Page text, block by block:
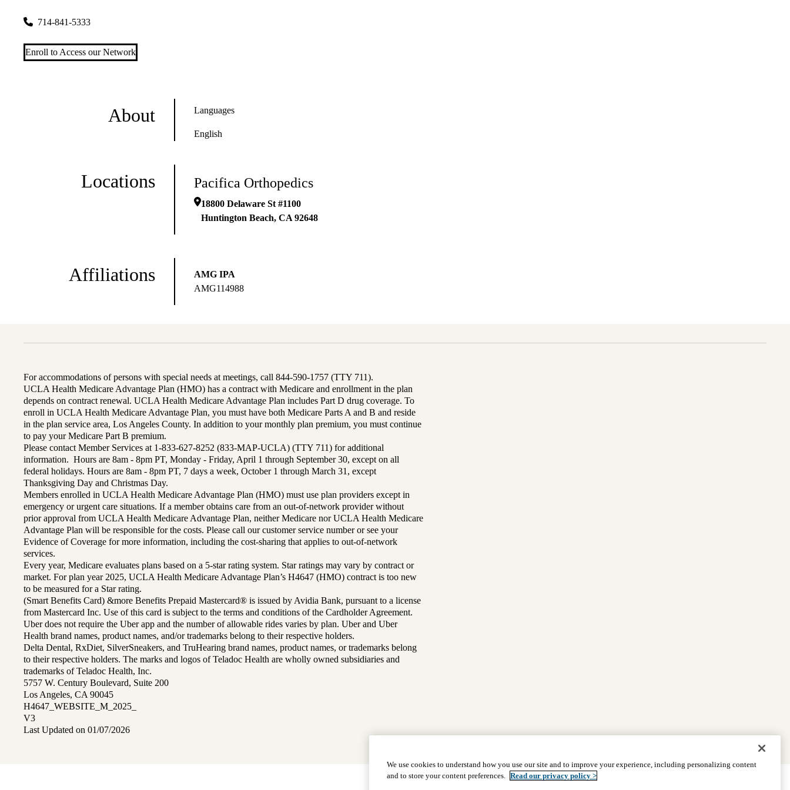
714-841-5333
Enroll to Access our Network
About Languages
English
Locations Pacifica Orthopedics
18800 Delaware St #1100
Huntington Beach, CA 92648
Affiliations
AMG IPA
AMG114988
For accommodations of persons with special needs at meetings, call 844-590-1757 (TTY 711).
UCLA Health Medicare Advantage Plan (HMO) has a contract with Medicare and enrollment in the plan
depends on contract renewal. UCLA Health Medicare Advantage Plan includes Part D drug coverage. To
enroll in UCLA Health Medicare Advantage Plan, you must have both Medicare Parts A and B and reside
in the plan service area, Los Angeles County. In addition to your monthly plan premium, you must continue
to pay your Medicare Part B premium.
Please contact Member Services at 1-833-627-8252 (833-MAP-UCLA) (TTY 711) for additional
information. Hours are 8am - 8pm PT, Monday - Friday, April 1 through September 30, except on all
federal holidays. Hours are 8am - 8pm PT, 7 days a week, October 1 through March 31, except
Thanksgiving Day and Christmas Day.
Members enrolled in UCLA Health Medicare Advantage Plan (HMO) must use plan providers except in
emergency or urgent care situations. If a member obtains care from an out-of-network provider without
prior approval from UCLA Health Medicare Advantage Plan, neither Medicare nor UCLA Health Medicare
Advantage Plan will be responsible for the costs. Please call our customer service number or see your
Evidence of Coverage for more information, including the cost-sharing that applies to out-of-network
services.
Every year, Medicare evaluates plans based on a 5-star rating system. Star ratings may vary by contract or
market. For plan year 2025, UCLA Health Medicare Advantage Plan’s H4647 (HMO) contract is too new
to be measured for a Star rating.
(Smart Benefits Card) &more Benefits Prepaid Mastercard® is issued by Avidia Bank, pursuant to a license
from Mastercard Inc. Use of this card is subject to the terms and conditions of the Cardholder Agreement.
Uber does not require the Uber app and the number of allowable rides varies by plan. Uber and Uber
Health brand names, product names, and/or trademarks belong to their respective holders.
Delta Dental, RxDiet, SilverSneakers, and TruHearing brand names, product names, or trademarks belong
to their respective holders. The marks and logos of Teladoc Health are wholly owned subsidiaries and
trademarks of Teladoc Health, Inc.
5757 W. Century Boulevard, Suite 200
Los Angeles, CA 90045
H4647_WEBSITE_M_2025_
V3
Last Updated on 01/07/2026
We use cookies to understand how you use our site and to improve your experience, including personalizing content
and to store your content preferences. Read our privacy policy >